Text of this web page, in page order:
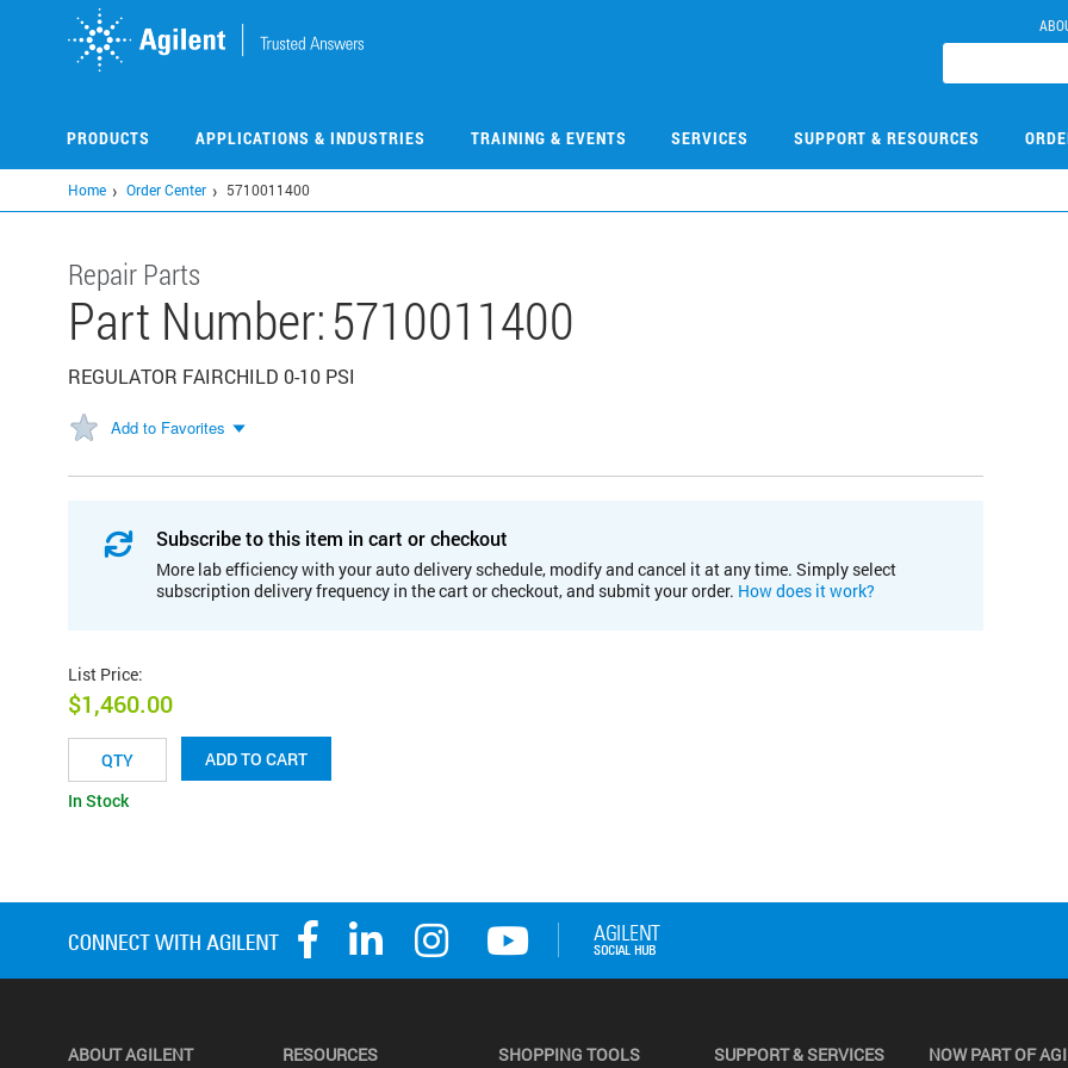
PRODUCTS APPLICATIONS & INDUSTRIES TRAINING & EVENTS SERVICES SUPPORT & RESOURCES
Home Order Center 5710011400
Repair Parts
Part Number:5710011400
REGULATOR FAIRCHILD 0-10 PSI
Add to Favorites
Subscribe to this item in cart or checkout
More lab efficiency with your auto delivery schedule, modify and cancel it at any time. Simply select
subscription delivery frequency in the cart or checkout, and submit your order. How does it work?
List Price:
$1,460.00
ADD TO CART
In Stock
ABOUT AGILENT RESOURCES SHOPPING TOOLS SUPPORT & SERVICES NOW PART OF